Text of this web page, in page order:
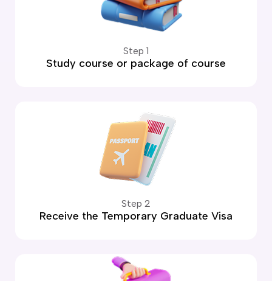
Step 1
Study course or package of course
Step 2
Receive the Temporary Graduate Visa